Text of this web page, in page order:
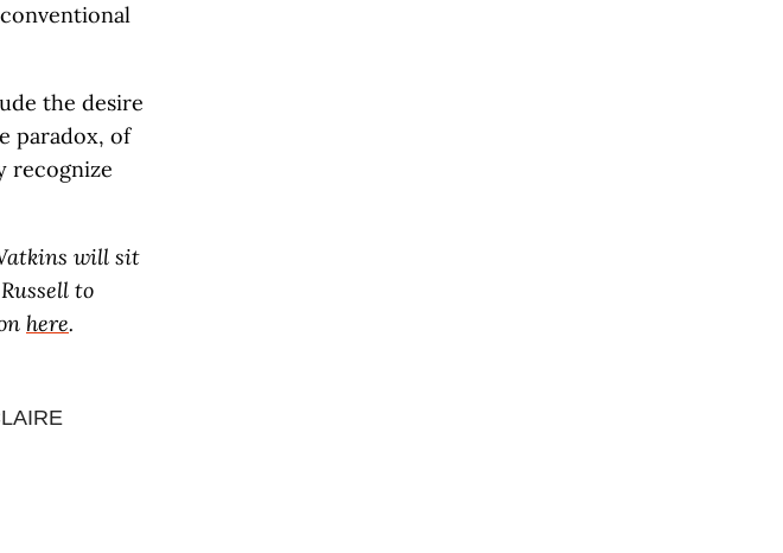
the desire
paradox, of
recognize
will sit
to
here.